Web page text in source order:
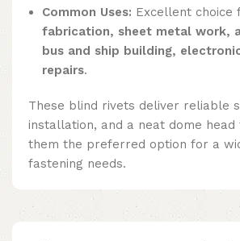
Common Uses: Excellent choice
fabrication, sheet metal work,
bus and ship building,
repairs.
These blind rivets deliver reliable
installation, and a neat dome
them the preferred option for a
fastening needs.